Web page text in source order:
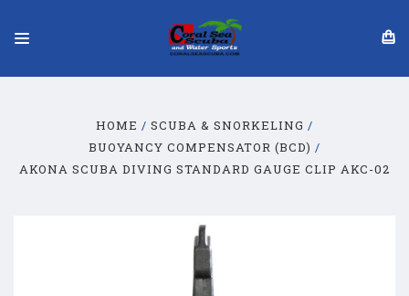
HOME
SCUBA & SNORKELING
BUOYANCY COMPENSATOR (BCD)
AKONA SCUBA DIVING STANDARD GAUGE CLIP AKC-02